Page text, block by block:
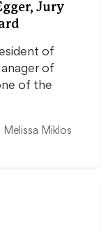
Jury
of
of
of the
Melissa Miklos